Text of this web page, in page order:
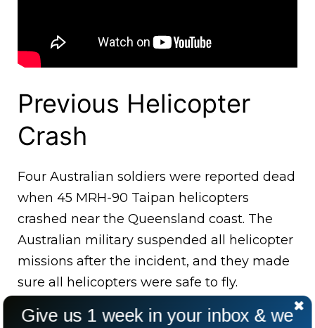
Previous Helicopter
Crash
Four Australian soldiers were reported dead
when 45 MRH-90 Taipan helicopters
crashed near the Queensland coast. The
Australian military suspended all helicopter
missions after the incident, and they made
sure all helicopters were safe to fly.
Give us 1 week in your inbox & we